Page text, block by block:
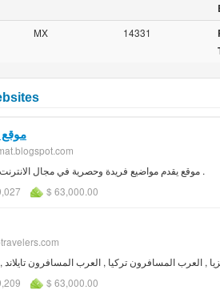
MX 14331
موقع
موقع يقدم مواضيع فريدة وحصرية في مجال الانترنت وربح المال تتضمن تصاميم .
$ 63,000.00
, العرب المسافرون تركيا , العرب المسافرون
$ 63,000.00